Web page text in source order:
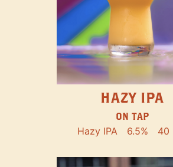
HAZY IPA
ON TAP
Hazy IPA 6.5% 40